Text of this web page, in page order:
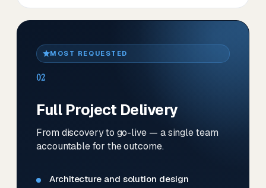
MOST REQUESTED
02
Full Project Delivery
From discovery to go-live — a single team
accountable for the outcome.
Architecture and solution design